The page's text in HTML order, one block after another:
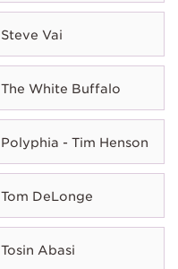
Steve Vai
The White Buffalo
Polyphia - Tim Henson
Tom DeLonge
Tosin Abasi